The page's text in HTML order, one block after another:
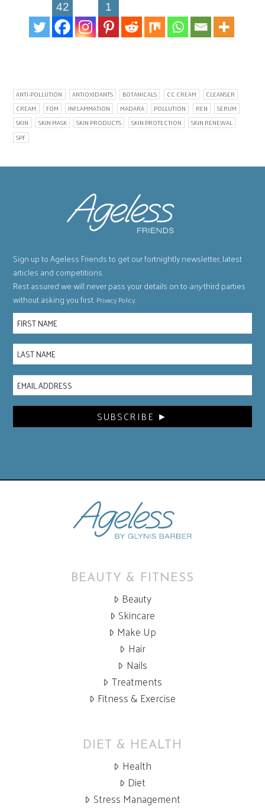
42 1
ANTI-POLLUTION ANTIOXIDANTS BOTANICALS CC CREAM
CLEANSER
CREAM
FOM INFLAMMATION MADARA POLLUTION REN
SERUM
SKIN
SKIN MASK SKIN PRODUCTS SKIN PROTECTION
SKIN RENEWAL
SPF
Sign up to Ageless Friends to get our fortnightly newsletter, latest
articles and competitions.
Rest assured we will never pass your details on to anythird parties
without asking you first.Privacy Policy.
BEAUTY & FITNESS
Beauty
Skincare
Make Up
Hair
Nails
Treatments
Fitness & Exercise
DIET & HEALTH
Health
Diet
Stress Management